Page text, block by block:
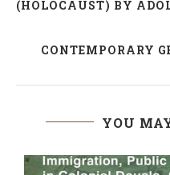
(HOLOCAUST) BY
CONTEMPORARY
YOU